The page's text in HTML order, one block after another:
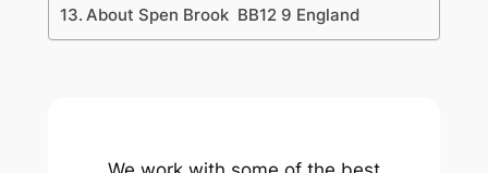
About Spen Brook BB12 9 England